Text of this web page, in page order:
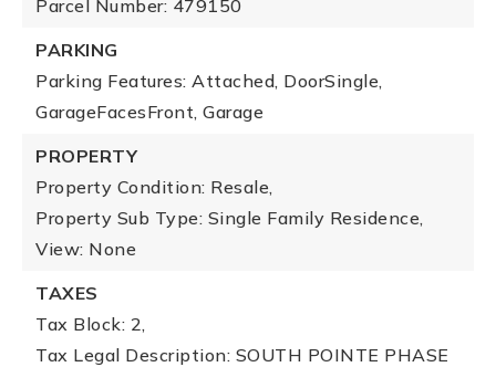
Parcel Number: 479150
PARKING
Parking Features: Attached, DoorSingle,
GarageFacesFront, Garage
PROPERTY
Property Condition: Resale,
Property Sub Type: Single Family Residence,
View: None
TAXES
Tax Block: 2,
Tax Legal Description: SOUTH POINTE PHASE